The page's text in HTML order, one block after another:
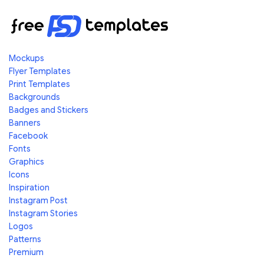
Mockups
Flyer Templates
Print Templates
Backgrounds
Badges and Stickers
Banners
Facebook
Fonts
Graphics
Icons
Inspiration
Instagram Post
Instagram Stories
Logos
Patterns
Premium